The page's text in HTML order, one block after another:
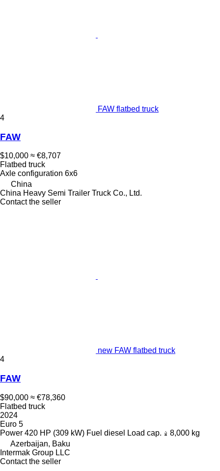
FAW flatbed truck
4
FAW
$10,000 ≈ €8,707
Flatbed truck
Axle configuration 6x6
China
China Heavy Semi Trailer Truck Co., Ltd.
Contact the seller
new FAW flatbed truck
4
FAW
$90,000 ≈ €78,360
Flatbed truck
2024
Euro 5
Power 420 HP (309 kW) Fuel diesel Load cap.
8,000 kg
Azerbaijan, Baku
Intermak Group LLC
Contact the seller